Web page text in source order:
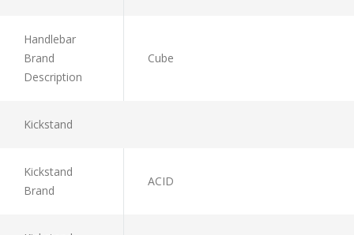
Handlebar
Brand
Description
Cube
Kickstand
Kickstand
Brand
ACID